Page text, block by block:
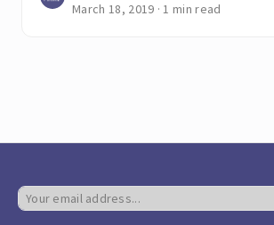
March 18, 2019 · 1 min read